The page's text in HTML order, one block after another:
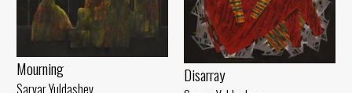
Disarray
Mourning
Sarvar Yuldashev